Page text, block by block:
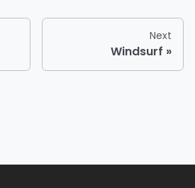
Next
Windsurf